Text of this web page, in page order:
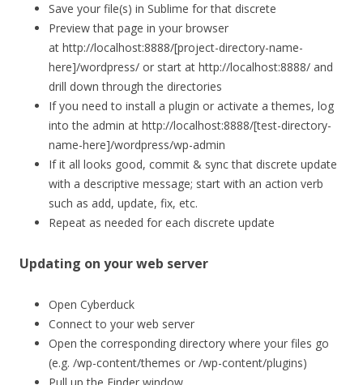
Save your file(s) in Sublime for that discrete
Preview that page in your browser
at http://localhost:8888/[project-directory-name-
here]/wordpress/ or start at http://localhost:8888/ and
drill down through the directories
If you need to install a plugin or activate a themes, log
into the admin at http://localhost:8888/[test-directory-
name-here]/wordpress/wp-admin
If it all looks good, commit & sync that discrete update
with a descriptive message; start with an action verb
such as add, update, fix, etc.
Repeat as needed for each discrete update
Updating on your web server
Open Cyberduck
Connect to your web server
Open the corresponding directory where your files go
(e.g. /wp-content/themes or /wp-content/plugins)